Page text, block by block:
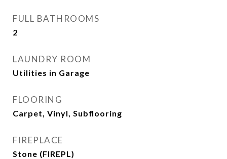
FULL BATHROOMS
2
LAUNDRY ROOM
Utilities in Garage
FLOORING
Carpet, Vinyl, Subflooring
FIREPLACE
Stone (FIREPL)